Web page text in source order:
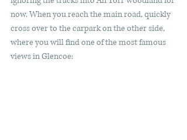
now. When you reach the main road, quickly
cross over to the carpark on the other side,
where you will find one of the most famous
views in Glencoe: